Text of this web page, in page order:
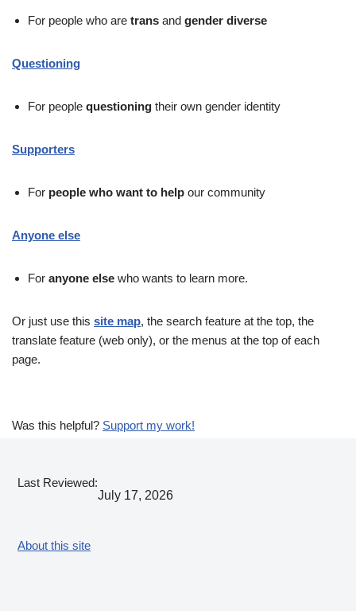
For people who are trans and gender diverse
Questioning
For people questioning their own gender identity
Supporters
For people who want to help our community
Anyone else
For anyone else who wants to learn more.
Or just use this site map, the search feature at the top, the
translate feature (web only), or the menus at the top of each
page.
Was this helpful? Support my work!
Last Reviewed:
July 17, 2026
About this site